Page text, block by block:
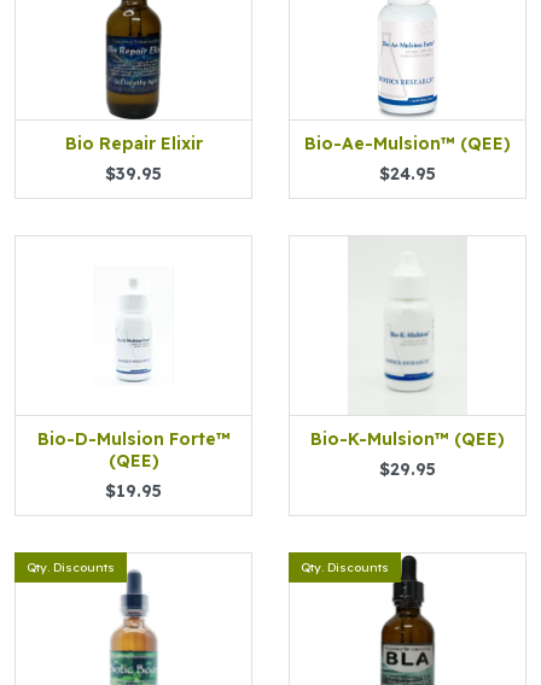
Bio Repair Elixir
$39.95
Bio-Ae-Mulsion™ (QEE)
$24.95
Bio-D-Mulsion Forte™
(QEE)
$19.95
Bio-K-Mulsion™ (QEE)
$29.95
Qty. Discounts Qty. Discounts